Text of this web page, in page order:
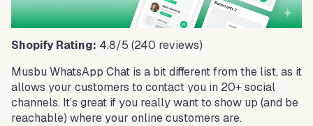
Shopify Rating: 4.8/5 (240 reviews)
Musbu WhatsApp Chat is a bit different from the list, as it
allows your customers to contact you in 20+ social
channels. It’s great if you really want to show up (and be
reachable) where your online customers are.